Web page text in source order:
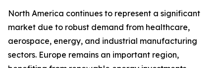
North America continues to represent a significant
market due to robust demand from healthcare,
aerospace, energy, and industrial manufacturing
sectors. Europe remains an important region,